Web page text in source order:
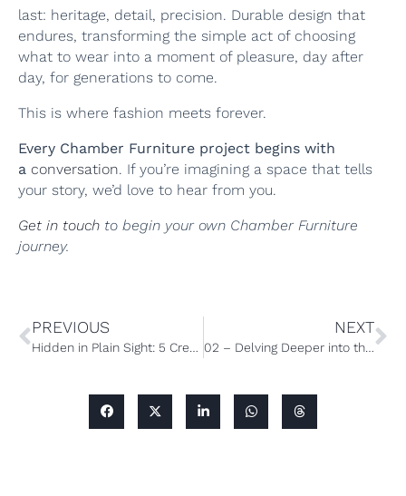
last: heritage, detail, precision. Durable design that
endures, transforming the simple act of choosing
what to wear into a moment of pleasure, day after
day, for generations to come.
This is where fashion meets forever.
Every Chamber Furniture project begins with
a conversation. If you’re imagining a space that tells
your story, we’d love to hear from you.
Get in touch to begin your own Chamber Furniture
journey.
PREVIOUS NEXT
02 – Delving Deeper into the Wardrobe: The Accessories Edit